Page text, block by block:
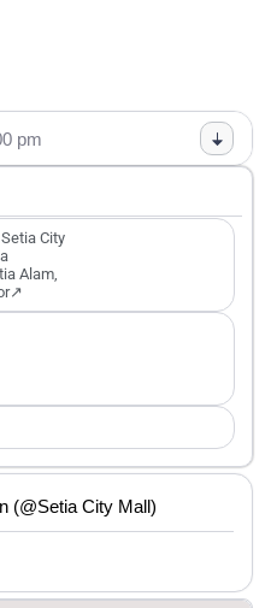
pm
City
Alam,
(@Setia City Mall)